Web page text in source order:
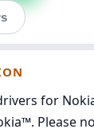
for
Please